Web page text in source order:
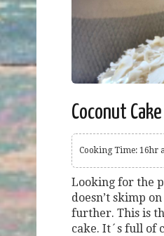
Coconut Cake
Cooking Time: 16hr
Looking for the
doesn’t skimp
further. This is
cake. It´s full of